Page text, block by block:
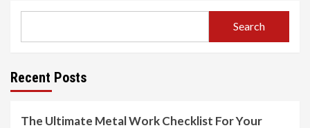
Search
Recent Posts
The Ultimate Metal Work Checklist For Your